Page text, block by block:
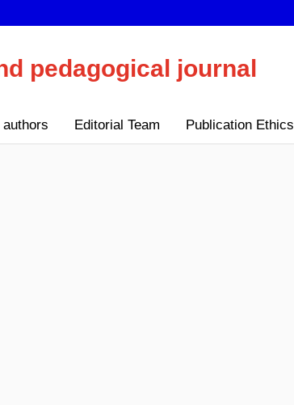
pedagogical journal
authors Editorial Team Publication Ethics